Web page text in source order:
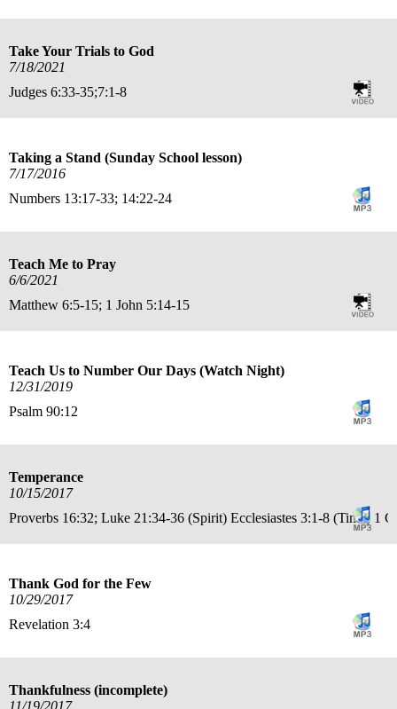
Take Your Trials to God
7/18/2021
Judges 6:33-35;7:1-8
Taking a Stand (Sunday School lesson)
7/17/2016
Numbers 13:17-33; 14:22-24
Teach Me to Pray
6/6/2021
Matthew 6:5-15; 1 John 5:14-15
Teach Us to Number Our Days (Watch Night)
12/31/2019
Psalm 90:12
Temperance
10/15/2017
Proverbs 16:32; Luke 21:34-36 (Spirit) Ecclesiastes 3:1-8 (Time) 1
Thank God for the Few
10/29/2017
Revelation 3:4
Thankfulness (incomplete)